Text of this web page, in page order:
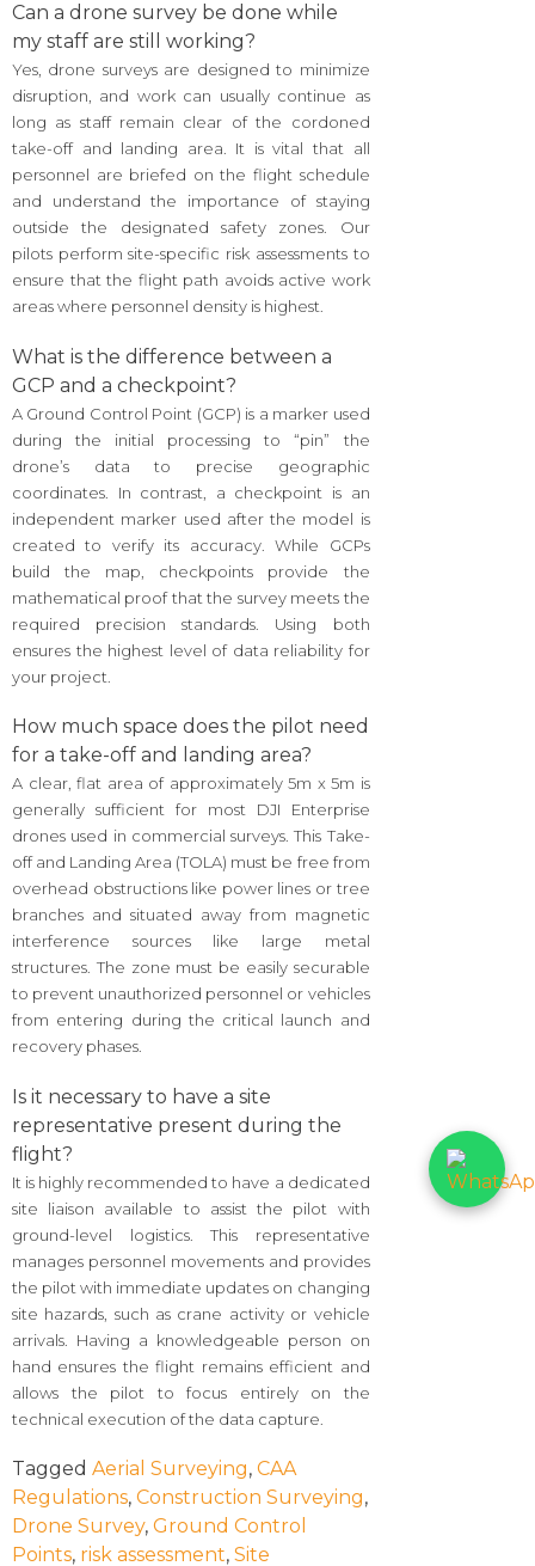
Can a drone survey be done while
my staff are still working?
Yes, drone surveys are designed to minimize
disruption, and work can usually continue as
long as staff remain clear of the cordoned
take-off and landing area. It is vital that all
personnel are briefed on the flight schedule
and understand the importance of staying
outside the designated safety zones. Our
pilots perform site-specific risk assessments to
ensure that the flight path avoids active work
areas where personnel density is highest.
What is the difference between a
GCP and a checkpoint?
A Ground Control Point (GCP) is a marker used
during the initial processing to “pin” the
drone’s data to precise geographic
coordinates. In contrast, a checkpoint is an
independent marker used after the model is
created to verify its accuracy. While GCPs
build the map, checkpoints provide the
mathematical proof that the survey meets the
required precision standards. Using both
ensures the highest level of data reliability for
your project.
How much space does the pilot need
for a take-off and landing area?
A clear, flat area of approximately 5m x 5m is
generally sufficient for most DJI Enterprise
drones used in commercial surveys. This Take-
off and Landing Area (TOLA) must be free from
overhead obstructions like power lines or tree
branches and situated away from magnetic
interference sources like large metal
structures. The zone must be easily securable
to prevent unauthorized personnel or vehicles
from entering during the critical launch and
recovery phases.
Is it necessary to have a site
representative present during the
flight?
It is highly recommended to have a dedicated
site liaison available to assist the pilot with
ground-level logistics. This representative
manages personnel movements and provides
the pilot with immediate updates on changing
site hazards, such as crane activity or vehicle
arrivals. Having a knowledgeable person on
hand ensures the flight remains efficient and
allows the pilot to focus entirely on the
technical execution of the data capture.
Tagged Aerial Surveying, CAA
Regulations, Construction Surveying,
Drone Survey, Ground Control
Points, risk assessment, Site